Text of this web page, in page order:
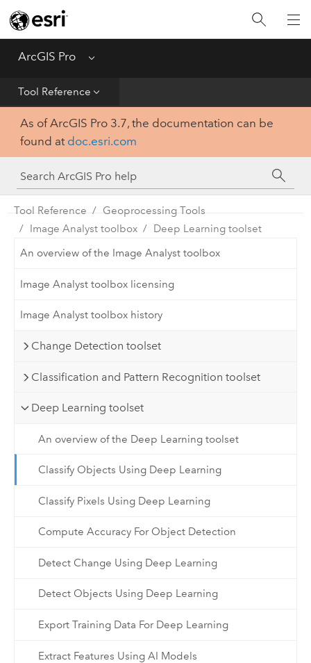
ArcGIS Pro Menu
Tool Reference
Home
Get Started
Help
Tool Reference
Python
SDK
As of ArcGIS Pro 3.7, the documentation can be
found at doc.esri.com
Tool Reference
Geoprocessing Tools
Image Analyst toolbox
Deep Learning toolset
An overview of the Image Analyst toolbox
Image Analyst toolbox licensing
Image Analyst toolbox history
Change Detection toolset
Classification and Pattern Recognition toolset
Deep Learning toolset
An overview of the Deep Learning toolset
Classify Objects Using Deep Learning
Classify Pixels Using Deep Learning
Compute Accuracy For Object Detection
Detect Change Using Deep Learning
Detect Objects Using Deep Learning
Export Training Data For Deep Learning
Extract Features Using AI Models